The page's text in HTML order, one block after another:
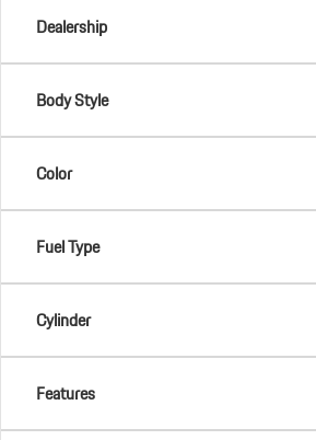
Dealership
Body Style
Color
Fuel Type
Cylinder
Features